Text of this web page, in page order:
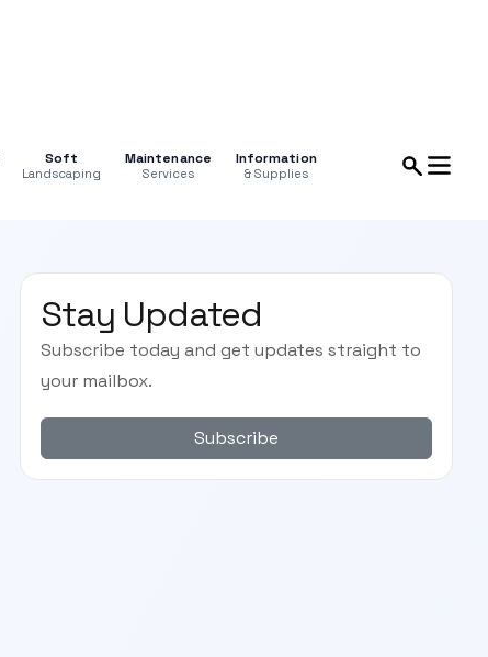
Soft
Landscaping
Maintenance
Services
Information
& Supplies
Stay Updated
Subscribe today and get updates straight to
your mailbox.
Subscribe